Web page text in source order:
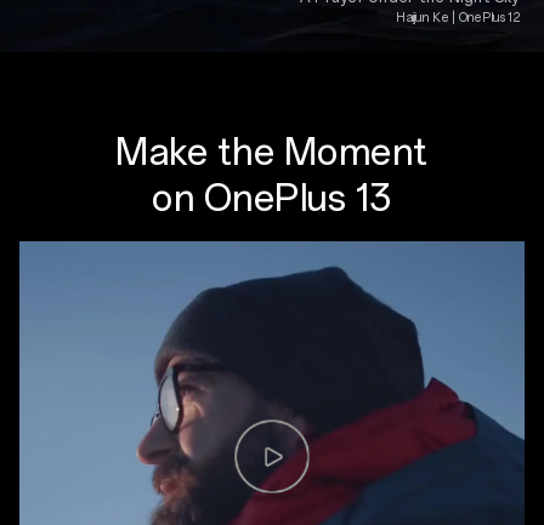
Haijun Ke | OnePlus 12
Make the Moment
on OnePlus 13